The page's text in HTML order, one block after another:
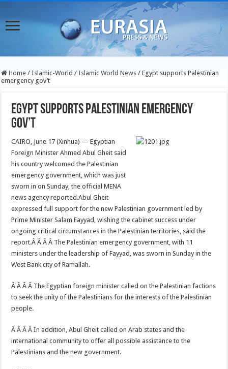
Home / Islamic-World / Islamic World News / Egypt supports Palestinian
emergency gov’t
Egypt supports Palestinian emergency
gov’t
CAIRO, June 17 (Xinhua) — Egyptian
Foreign Minister Ahmed Abul Gheit said
his country welcomed the Palestinian
emergency government, which was just
sworn in on Sunday, the official MENA
news agency reported.Abul Gheit
expressed full support for the new Palestinian government led by
Prime Minister Salam Fayyad, wishing the cabinet success under
ongoing critical circumstances in the Palestinian territories, said the
report.Â Â Â Â The Palestinian emergency government, with 11
ministers under the leadership of Fayyad, was sworn in Sunday in the
West Bank city of Ramallah.
Â Â Â Â The Egyptian foreign minister called on the Palestinian factions
to seek the unity of the Palestinians for the interests of the Palestinian
people.
Â Â Â Â In addition, Abul Gheit called on Arab states and the
international community to offer all possible assistance to the
Palestinians and the new government.